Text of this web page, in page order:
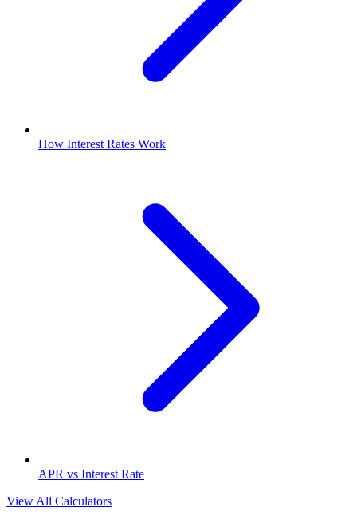
How Interest Rates Work
APR vs Interest Rate
View All Calculators